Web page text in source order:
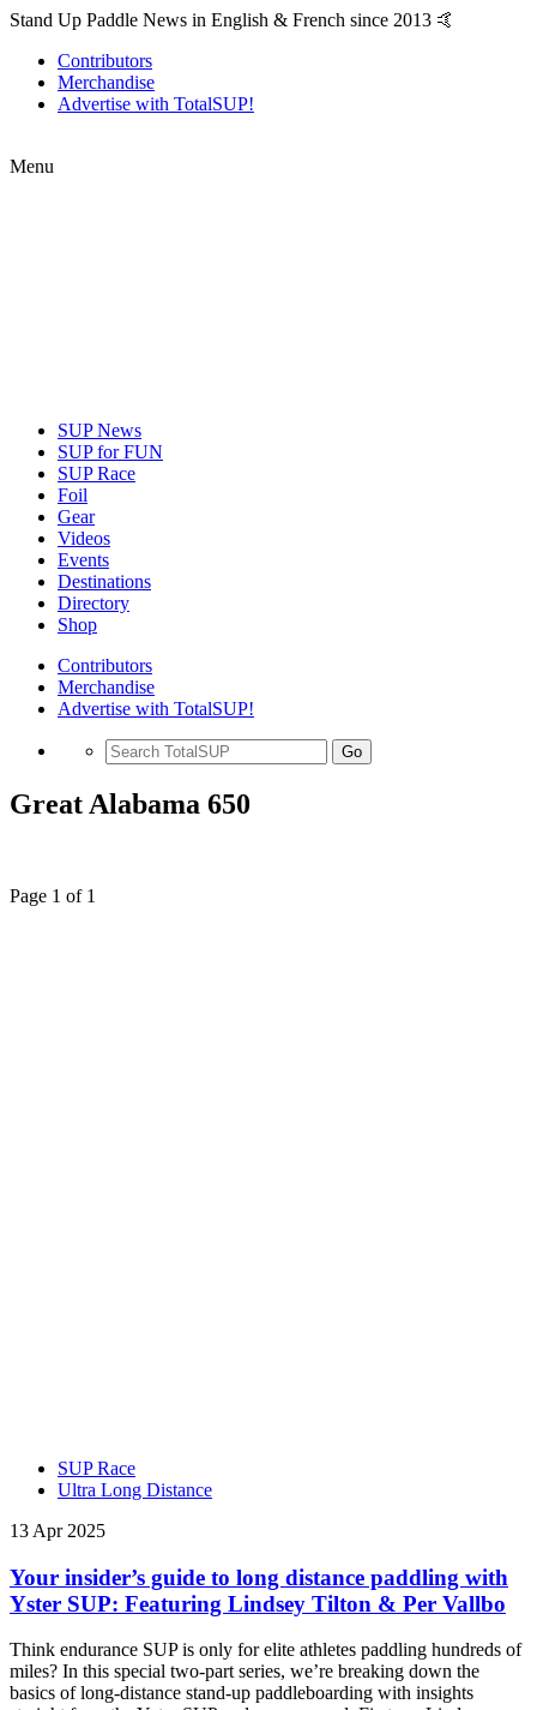
Stand Up Paddle News in English & French since 2013 🤙
Contributors
Merchandise
Advertise with TotalSUP!
Menu
SUP News
SUP for FUN
SUP Race
Foil
Gear
Videos
Events
Destinations
Directory
Shop
Contributors
Merchandise
Advertise with TotalSUP!
Go
Great Alabama 650
Page 1 of 1
SUP Race
Ultra Long Distance
13 Apr 2025
Your insider’s guide to long distance paddling with
Yster SUP: Featuring Lindsey Tilton & Per Vallbo
Think endurance SUP is only for elite athletes paddling hundreds of
miles? In this special two-part series, we’re breaking down the
basics of long-distance stand-up paddleboarding with insights